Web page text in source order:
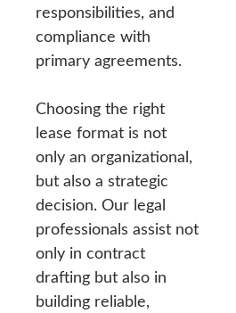
responsibilities, and
compliance with
primary agreements.
Choosing the right
lease format is not
only an organizational,
but also a strategic
decision. Our legal
professionals assist not
only in contract
drafting but also in
building reliable,